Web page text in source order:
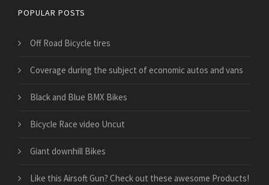
POPULAR POSTS
Off Road Bicycle tires
​Coverage during the subject of economic autos and vans
Black and Blue BMX Bikes
Bicycle Race video Uncut
Giant downhill Bikes
Like this Airsoft Gun? Check out these awesome Products!